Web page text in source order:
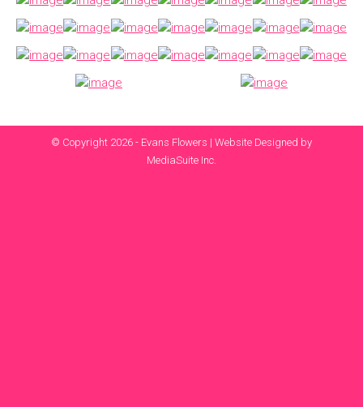
© Copyright 2026 - Evans Flowers | Website Designed by
MediaSuite Inc.